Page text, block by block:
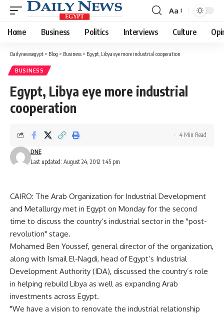
Font
Resizer
Aa
Home Business Politics Interviews Culture
Dailynewsegypt > Blog > Business > Egypt, Libya eye more industrial cooperation
BUSINESS
Egypt, Libya eye more industrial
cooperation
Last updated: August 24, 2012 1:45 pm
DNE
4 Min Read
CAIRO: The Arab Organization for Industrial Development
and Metallurgy met in Egypt on Monday for the second
time to discuss the country’s industrial sector in the "post-
revolution" stage.
Mohamed Ben Youssef, general director of the organization,
along with Ismail El-Nagdi, head of Egypt’s Industrial
Development Authority (IDA), discussed the country’s role
in helping rebuild Libya as well as expanding Arab
investments across Egypt.
"We have a vision to renovate the industrial relationship